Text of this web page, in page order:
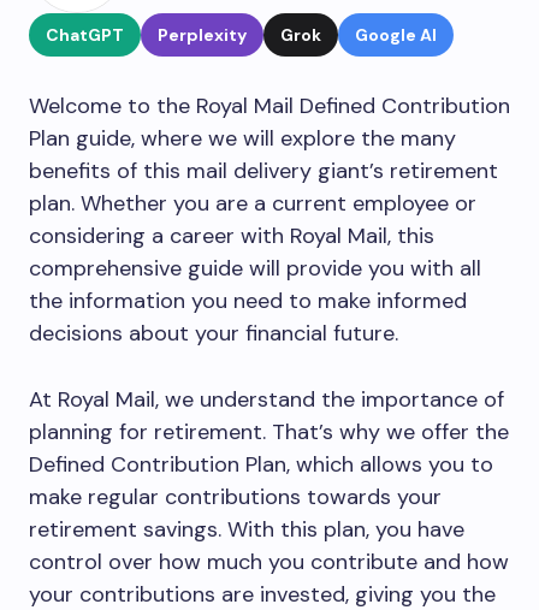
ChatGPT Perplexity Grok Google AI
Welcome to the Royal Mail Defined Contribution
Plan guide, where we will explore the many
benefits of this mail delivery giant’s retirement
plan. Whether you are a current employee or
considering a career with Royal Mail, this
comprehensive guide will provide you with all
the information you need to make informed
decisions about your financial future.
At Royal Mail, we understand the importance of
planning for retirement. That’s why we offer the
Defined Contribution Plan, which allows you to
make regular contributions towards your
retirement savings. With this plan, you have
control over how much you contribute and how
your contributions are invested, giving you the